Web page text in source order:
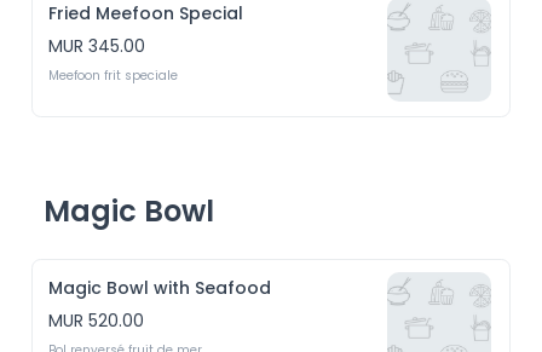
Fried Meefoon Special
MUR 345.00
Meefoon frit speciale
Magic Bowl
Magic Bowl with Seafood
MUR 520.00